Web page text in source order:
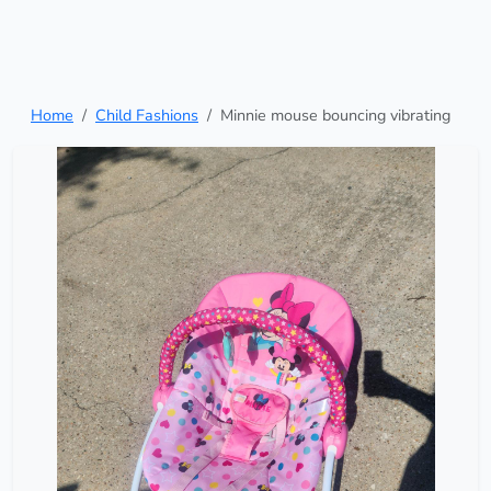
Home Child Fashions Minnie mouse bouncing vibrating